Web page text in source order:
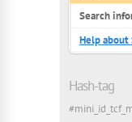
Search
Help about
Hash-tag